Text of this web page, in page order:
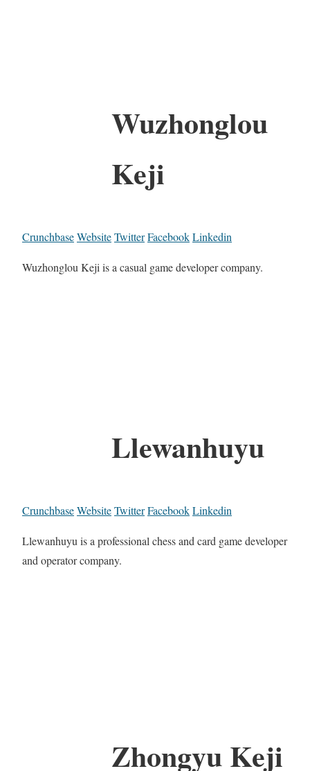
Wuzhonglou
Keji
CrunchbaseWebsiteTwitterFacebookLinkedin
Wuzhonglou Keji is a casual game developer company.
Llewanhuyu
CrunchbaseWebsiteTwitterFacebookLinkedin
Llewanhuyu is a professional chess and card game developer
and operator company.
Zhongyu Keji